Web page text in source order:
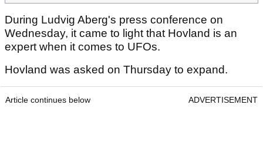
During Ludvig Aberg's press conference on
Wednesday, it came to light that Hovland is an
expert when it comes to UFOs.
Hovland was asked on Thursday to expand.
Article continues below ADVERTISEMENT